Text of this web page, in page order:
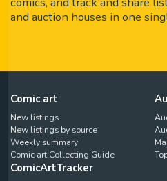
and auction houses in one
Comic art
New listings
New listings by source
Weekly summary
Comic art Collecting Guide
ComicArtTracker